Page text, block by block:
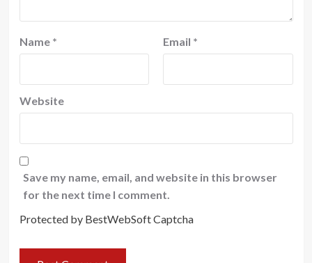
Name * Email *
Website
Save my name, email, and website in this browser
for the next time I comment.
Protected by BestWebSoft Captcha